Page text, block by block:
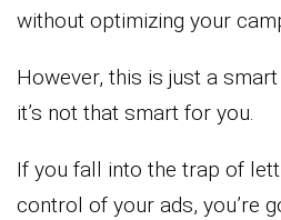
without optimizing your
However, this is just a
it’s not that smart for you.
If you fall into the trap of
control of your ads, you’re